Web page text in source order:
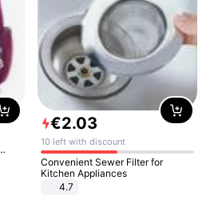
€2.03
10 left with discount
Convenient Sewer Filter for
Kitchen Appliances
4.7